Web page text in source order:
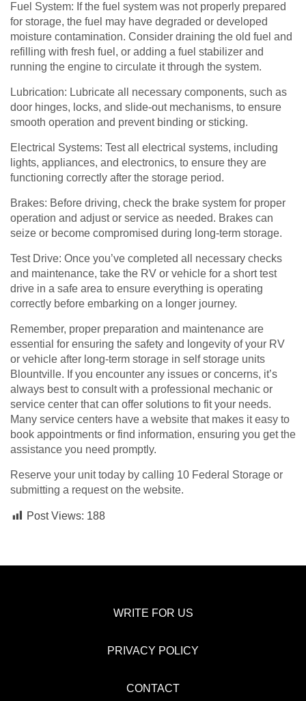
Fuel System: If the fuel system was not properly prepared
for storage, the fuel may have degraded or developed
moisture contamination. Consider draining the old fuel and
refilling with fresh fuel, or adding a fuel stabilizer and
running the engine to circulate it through the system.
Lubrication: Lubricate all necessary components, such as
door hinges, locks, and slide-out mechanisms, to ensure
smooth operation and prevent binding or sticking.
Electrical Systems: Test all electrical systems, including
lights, appliances, and electronics, to ensure they are
functioning correctly after the storage period.
Brakes: Before driving, check the brake system for proper
operation and adjust or service as needed. Brakes can
seize or become compromised during long-term storage.
Test Drive: Once you’ve completed all necessary checks
and maintenance, take the RV or vehicle for a short test
drive in a safe area to ensure everything is operating
correctly before embarking on a longer journey.
Remember, proper preparation and maintenance are
essential for ensuring the safety and longevity of your RV
or vehicle after long-term storage in self storage units
Blountville. If you encounter any issues or concerns, it’s
always best to consult with a professional mechanic or
service center that can offer solutions to fit your needs.
Many service centers have a website that makes it easy to
book appointments or find information, ensuring you get the
assistance you need promptly.
Reserve your unit today by calling 10 Federal Storage or
submitting a request on the website.
Post Views: 188
WRITE FOR US
PRIVACY POLICY
CONTACT